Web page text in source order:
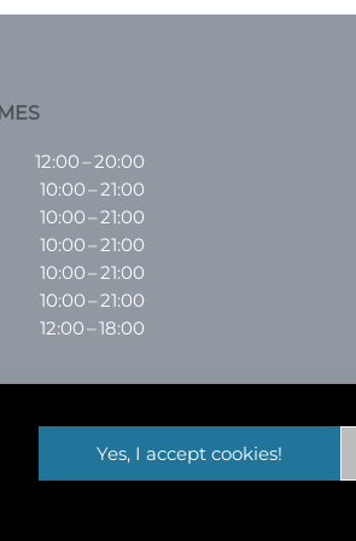
Yes, I accept cookies!
12:00 – 20:00
10:00 – 21:00
10:00 – 21:00
10:00 – 21:00
10:00 – 21:00
10:00 – 21:00
12:00 – 18:00